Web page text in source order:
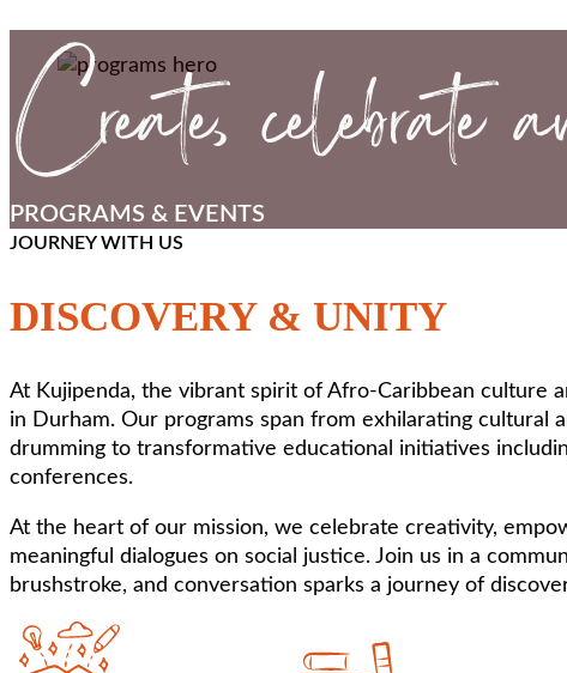
PROGRAMS & EVENTS
JOURNEY WITH US
DISCOVERY & UNITY
At Kujipenda, the vibrant spirit of Afro-Caribbean culture
in Durham. Our programs span from exhilarating cultural
drumming to transformative educational initiatives
conferences.
At the heart of our mission, we celebrate creativity,
meaningful dialogues on social justice. Join us in a
brushstroke, and conversation sparks a journey of